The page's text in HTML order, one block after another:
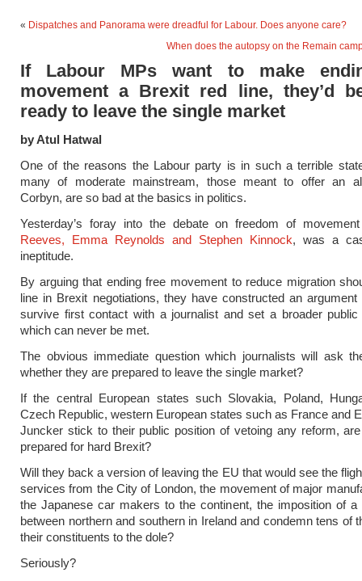
« Dispatches and Panorama were dreadful for Labour. Does anyone care?
When does the autopsy on the Remain
If Labour MPs want to make
movement a Brexit red line, they’d
ready to leave the single market
by Atul Hatwal
One of the reasons the Labour party is in such a terrible
many of moderate mainstream, those meant to offer an
Corbyn, are so bad at the basics in politics.
Yesterday’s foray into the debate on freedom of
Reeves, Emma Reynolds and Stephen Kinnock, was a
ineptitude.
By arguing that ending free movement to reduce migration
line in Brexit negotiations, they have constructed an
survive first contact with a journalist and set a broader public
which can never be met.
The obvious immediate question which journalists will ask
whether they are prepared to leave the single market?
If the central European states such Slovakia, Poland,
Czech Republic, western European states such as France and
Juncker stick to their public position of vetoing any reform,
prepared for hard Brexit?
Will they back a version of leaving the EU that would see the
services from the City of London, the movement of major
the Japanese car makers to the continent, the imposition of a
between northern and southern in Ireland and condemn tens of
their constituents to the dole?
Seriously?